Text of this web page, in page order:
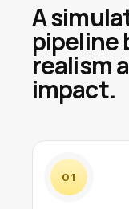
A
pipeline
realism
impact.
01